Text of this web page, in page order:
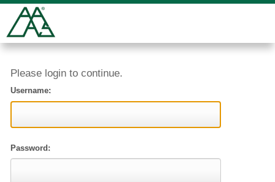
Please login to continue.
Username:
Password: